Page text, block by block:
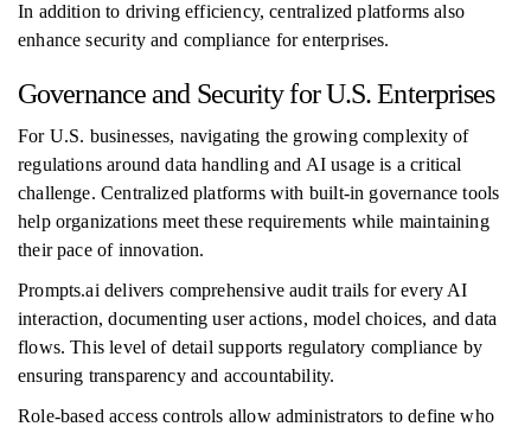
In addition to driving efficiency, centralized platforms also
enhance security and compliance for enterprises.
Governance and Security for U.S. Enterprises
For U.S. businesses, navigating the growing complexity of
regulations around data handling and AI usage is a critical
challenge. Centralized platforms with built-in governance tools
help organizations meet these requirements while maintaining
their pace of innovation.
Prompts.ai delivers comprehensive audit trails for every AI
interaction, documenting user actions, model choices, and data
flows. This level of detail supports regulatory compliance by
ensuring transparency and accountability.
Role-based access controls allow administrators to define who